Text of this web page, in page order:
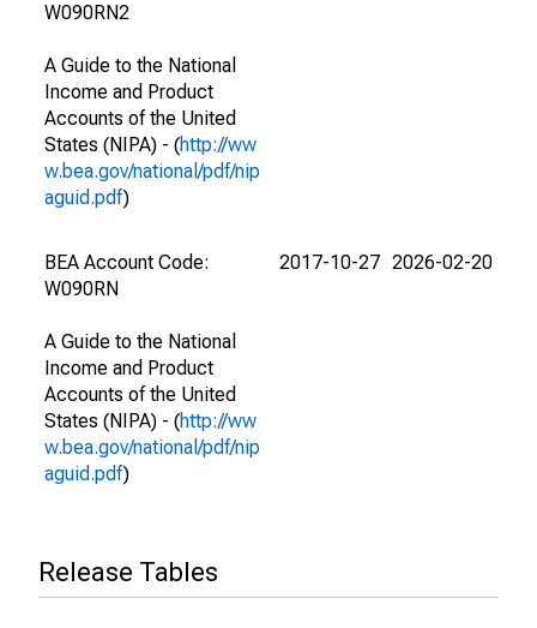
W090RN2
A Guide to the National
Income and Product
Accounts of the United
States (NIPA) - (http://ww
w.bea.gov/national/pdf/nip
aguid.pdf)
BEA Account Code:
W090RN
A Guide to the National
Income and Product
Accounts of the United
States (NIPA) - (http://ww
w.bea.gov/national/pdf/nip
aguid.pdf)
2017-10-27 2026-02-20
Release Tables